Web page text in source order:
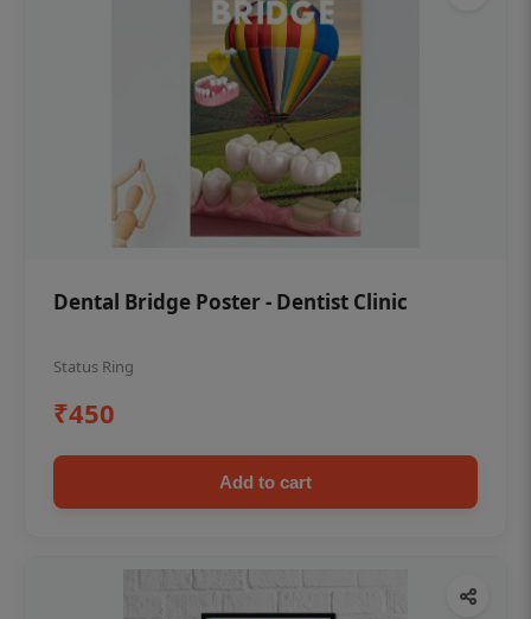
Dental Bridge Poster - Dentist Clinic
Status Ring
₹450
Add to cart